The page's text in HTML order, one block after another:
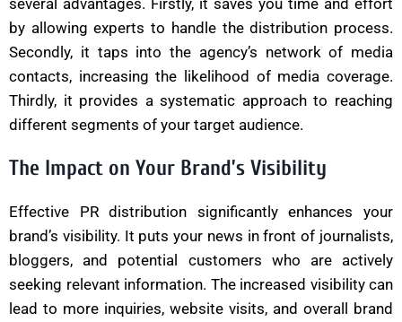
several advantages. Firstly, it saves you time and effort
by allowing experts to handle the distribution process.
Secondly, it taps into the agency’s network of media
contacts, increasing the likelihood of media coverage.
Thirdly, it provides a systematic approach to reaching
different segments of your target audience.
The Impact on Your Brand’s Visibility
Effective PR distribution significantly enhances your
brand’s visibility. It puts your news in front of journalists,
bloggers, and potential customers who are actively
seeking relevant information. The increased visibility can
lead to more inquiries, website visits, and overall brand